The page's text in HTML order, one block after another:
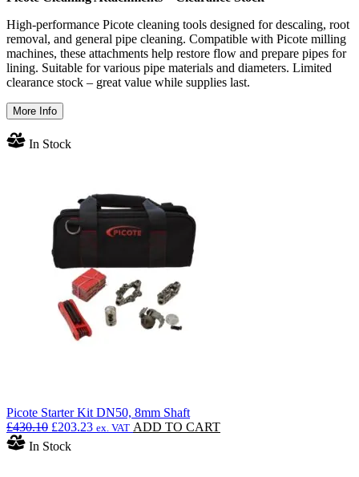
High-performance Picote cleaning tools designed for descaling, root
removal, and general pipe cleaning. Compatible with Picote milling
machines, these attachments help restore flow and prepare pipes for
lining. Suitable for various pipe materials and diameters. Limited
clearance stock – great value while supplies last.
More Info
In Stock
Picote Starter Kit DN50, 8mm Shaft
£430.10 Original
price
was:
£203.23Current
ex. VAT ADD TO CART
In Stock